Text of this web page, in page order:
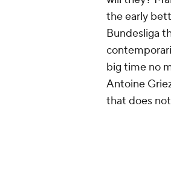
the early
Bundesliga
big time no
Antoine
that does